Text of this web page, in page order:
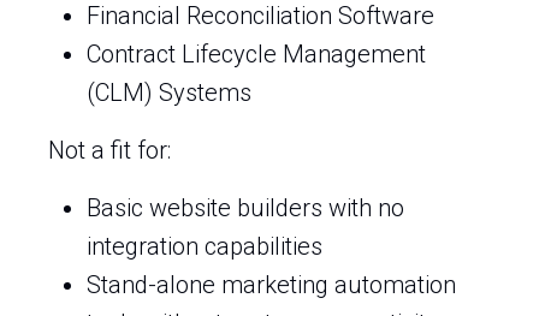
Financial Reconciliation Software
Contract Lifecycle Management
(CLM) Systems
Not a fit for:
Basic website builders with no
integration capabilities
Stand-alone marketing automation